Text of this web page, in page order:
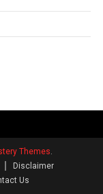
Themes.
Disclaimer
Us